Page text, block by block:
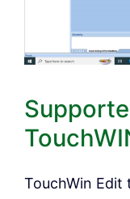
TouchWin Edit